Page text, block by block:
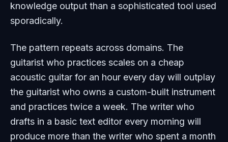
knowledge output than a sophisticated tool used
sporadically.
The pattern repeats across domains. The
guitarist who practices scales on a cheap
acoustic guitar for an hour every day will outplay
the guitarist who owns a custom-built instrument
and practices twice a week. The writer who
drafts in a basic text editor every morning will
produce more than the writer who spent a month